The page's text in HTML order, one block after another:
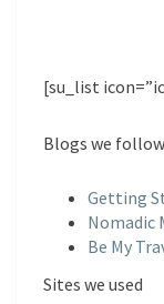
[su_list
Blogs we
Getting
Nomadic
Be My
Sites we used